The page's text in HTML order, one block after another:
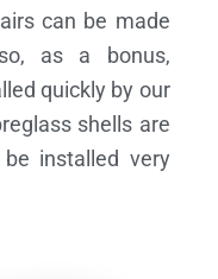
can be made
as a bonus,
quickly by our
shells are
installed very